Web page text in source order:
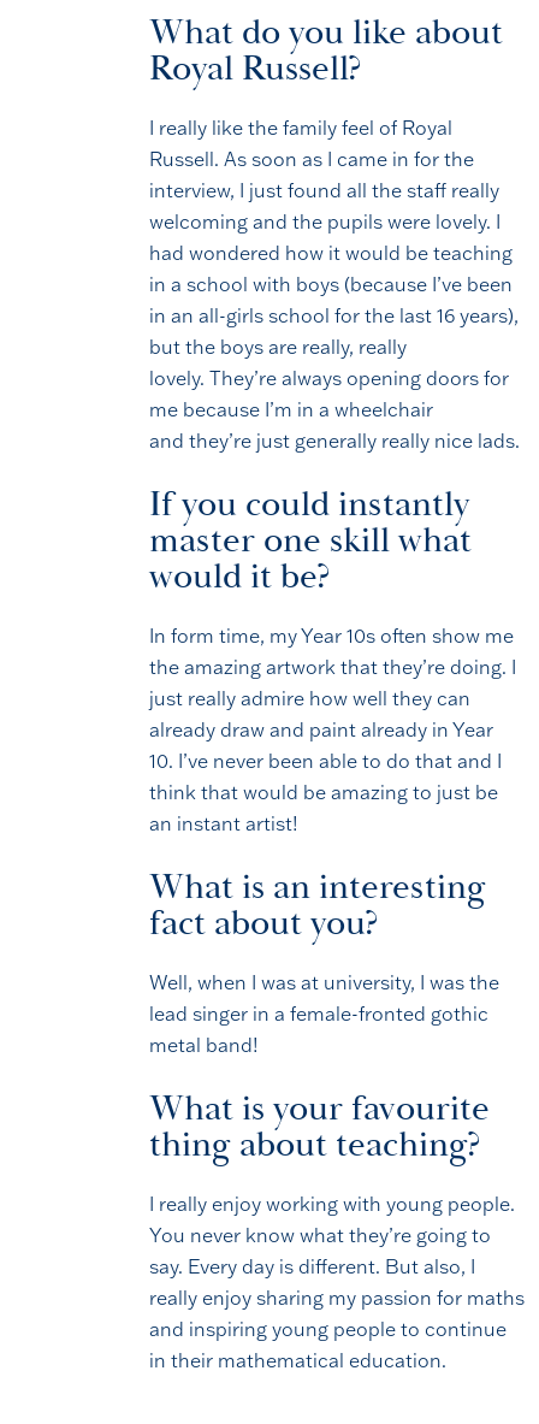
What do you like about
Royal Russell?
I really like the family feel of Royal
Russell. As soon as I came in for the
interview, I just found all the staff really
welcoming and the pupils were lovely. I
had wondered how it would be teaching
in a school with boys (because I’ve been
in an all-girls school for the last 16 years),
but the boys are really, really
lovely. They’re always opening doors for
me because I’m in a wheelchair
and they’re just generally really nice lads.
If you could instantly
master one skill what
would it be?
In form time, my Year 10s often show me
the amazing artwork that they’re doing. I
just really admire how well they can
already draw and paint already in Year
10. I’ve never been able to do that and I
think that would be amazing to just be
an instant artist!
What is an interesting
fact about you?
Well, when I was at university, I was the
lead singer in a female-fronted gothic
metal band!
What is your favourite
thing about teaching?
I really enjoy working with young people.
You never know what they’re going to
say. Every day is different. But also, I
really enjoy sharing my passion for maths
and inspiring young people to continue
in their mathematical education.